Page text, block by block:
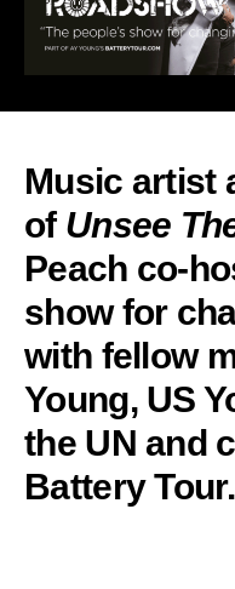
Music artist
of Unsee
Peach co-
show for
with fellow
Young, US
the UN and
Battery Tour.